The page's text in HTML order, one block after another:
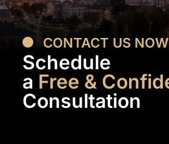
CONTACT US NOW
Schedule
a Free &
Consultation